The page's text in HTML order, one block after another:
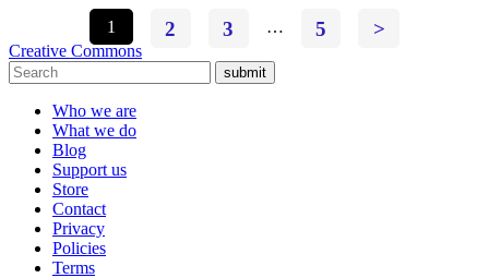
1
2 3 … 5 >
Creative Commons
submit
Who we are
What we do
Blog
Support us
Store
Contact
Privacy
Policies
Terms